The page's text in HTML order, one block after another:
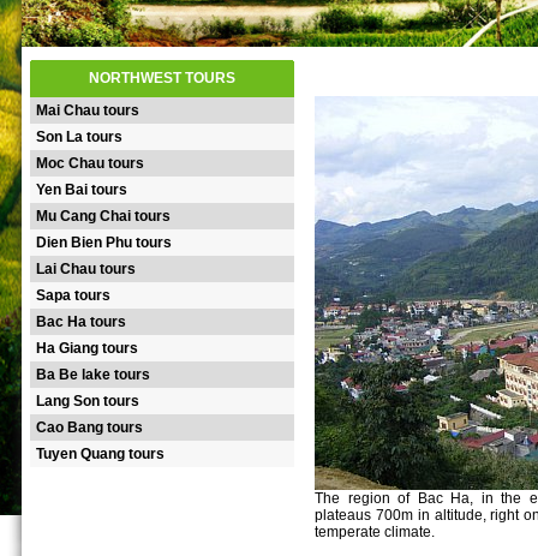
NORTHWEST TOURS
Mai Chau tours
Son La tours
Moc Chau tours
Yen Bai tours
Mu Cang Chai tours
Dien Bien Phu tours
Lai Chau tours
Sapa tours
Bac Ha tours
Ha Giang tours
Ba Be lake tours
Lang Son tours
Cao Bang tours
Tuyen Quang tours
The region of Bac Ha, in the
plateaus 700m in altitude, right
temperate climate.